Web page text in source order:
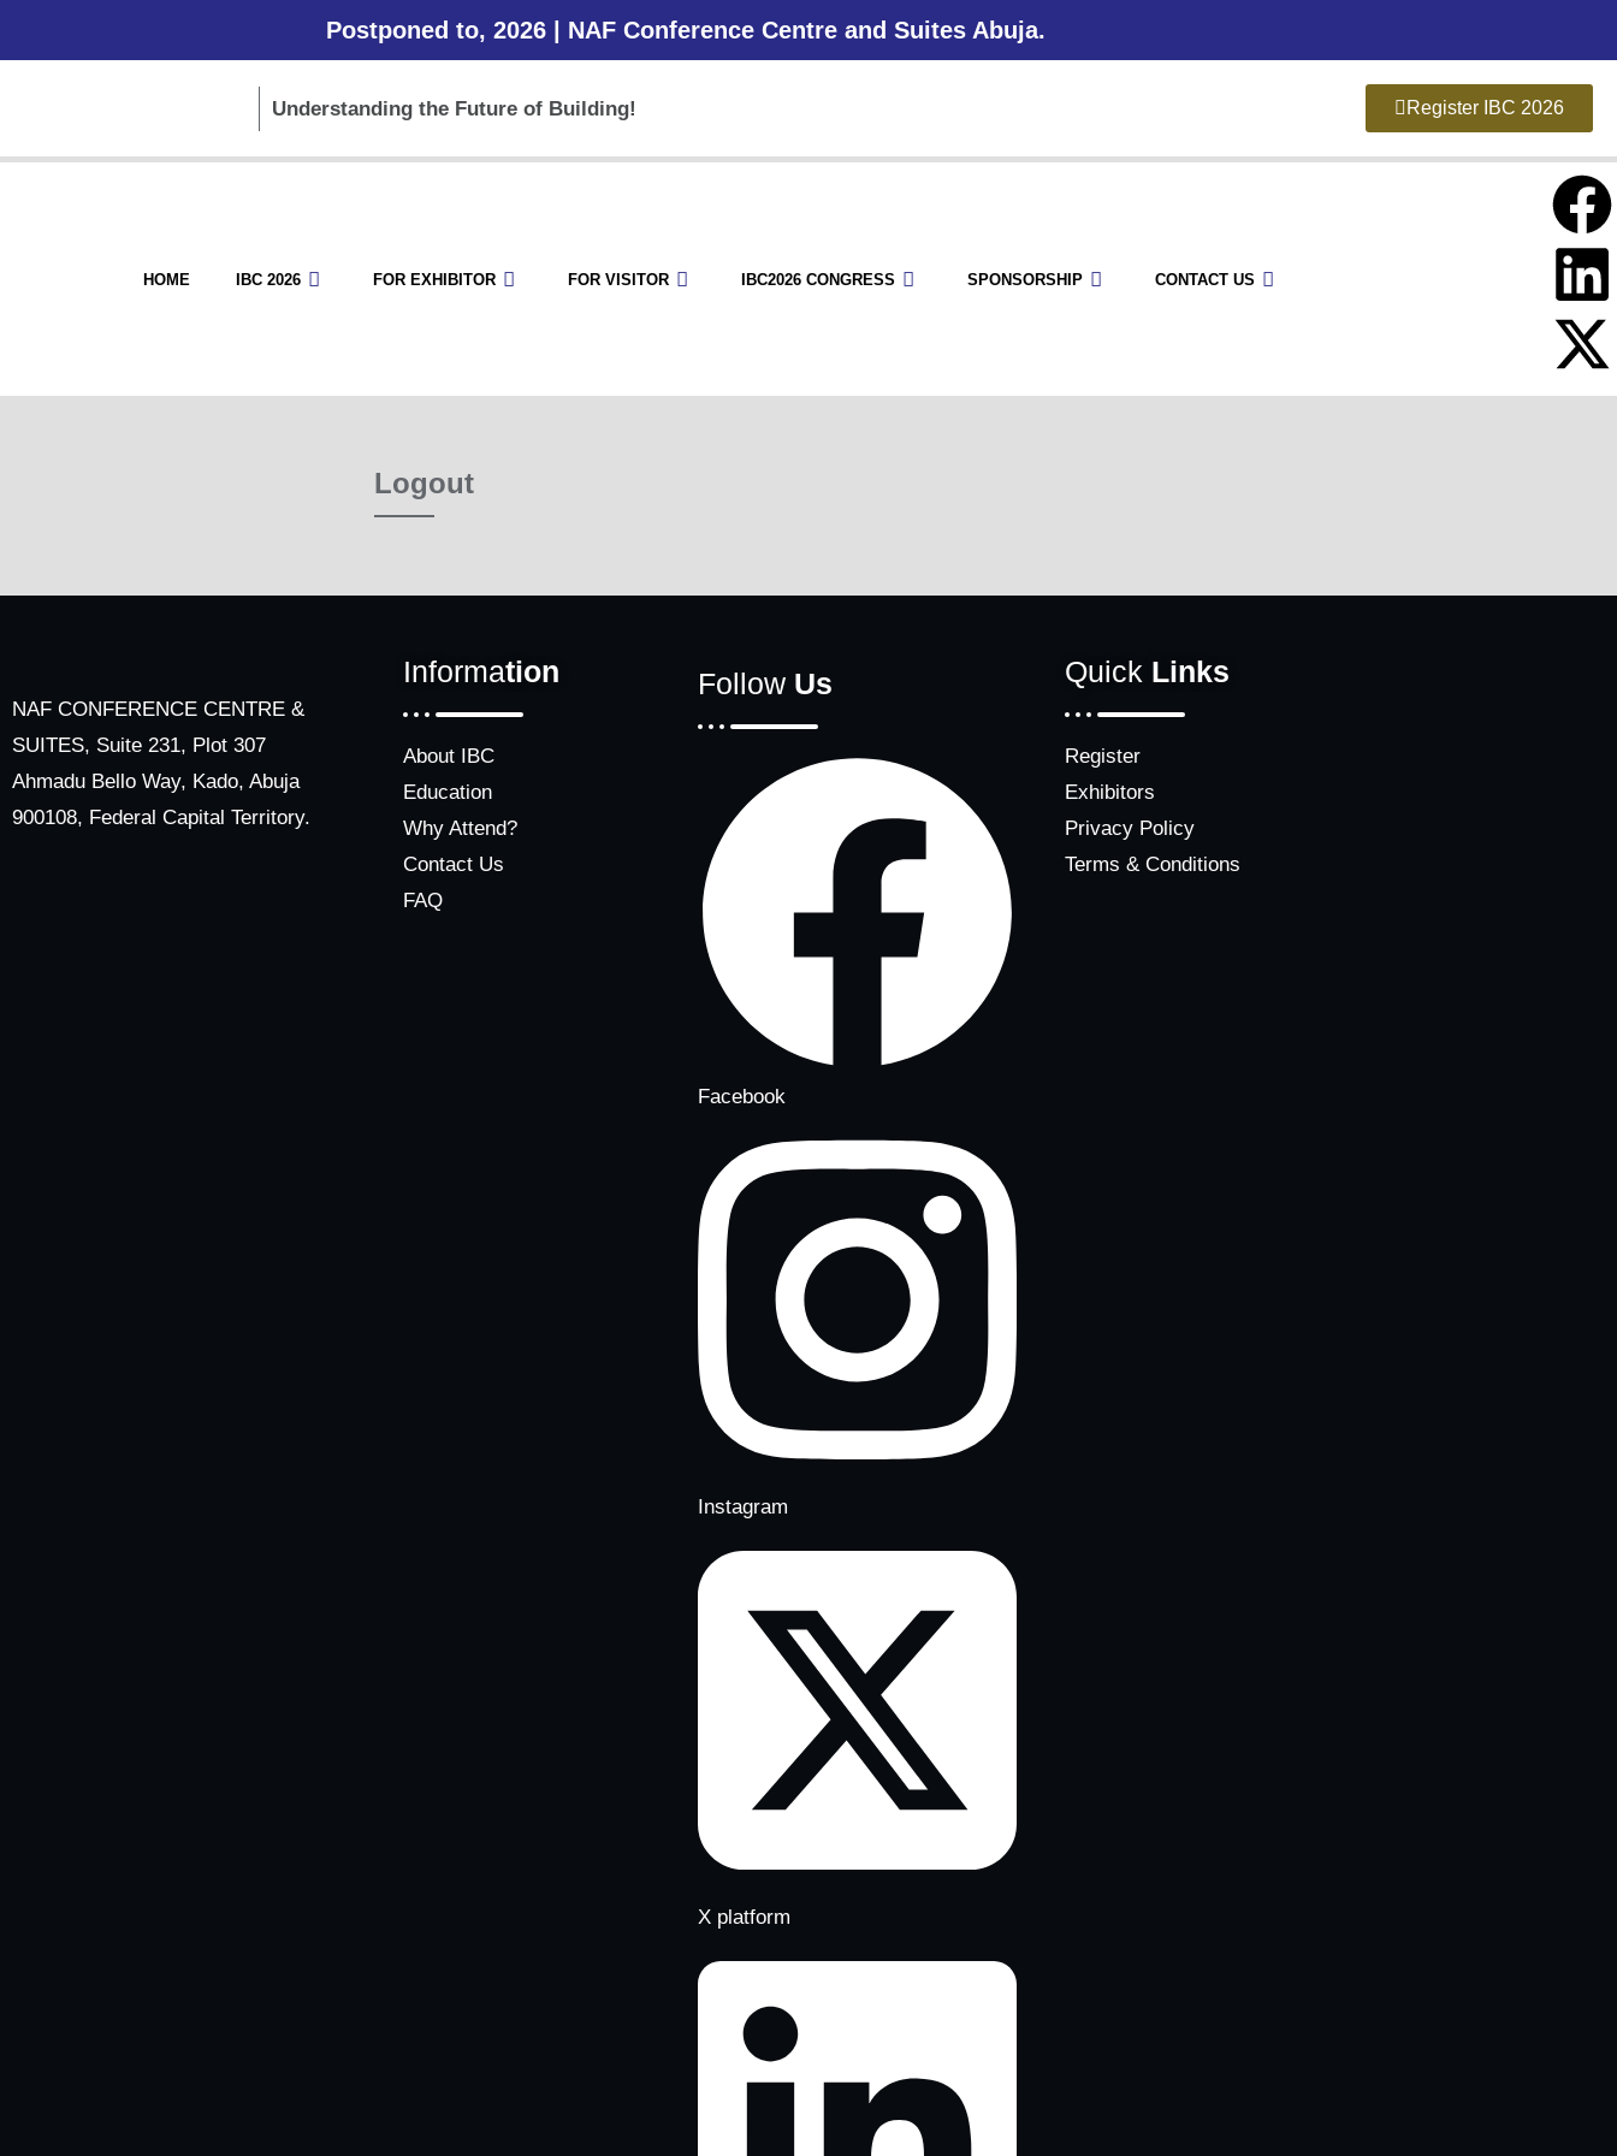
Postponed to, 2026 | NAF Conference Centre and Suites Abuja.
Understanding the Future of Building! Register IBC 2026
HOME IBC 2026 FOR EXHIBITOR FOR VISITOR IBC2026 CONGRESS SPONSORSHIP CONTACT US
Logout
NAF CONFERENCE CENTRE &
SUITES, Suite 231, Plot 307
Ahmadu Bello Way, Kado, Abuja
900108, Federal Capital Territory.
Information
About IBC
Education
Why Attend?
Contact Us
FAQ
Follow Us
Facebook
Instagram
X platform
Quick Links
Register
Exhibitors
Privacy Policy
Terms & Conditions